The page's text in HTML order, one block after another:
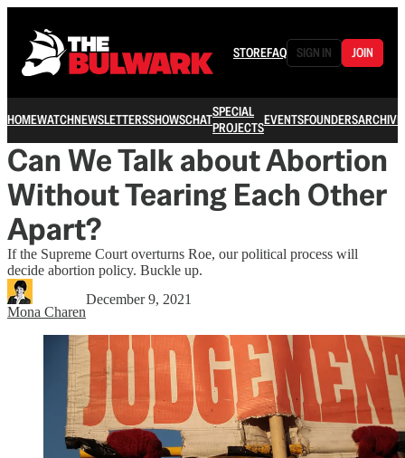
STOREFAQ SIGN IN JOIN
HOMEWATCHNEWSLETTERSSHOWSCHATSPECIAL
PROJECTSEVENTSFOUNDERSARCHIVE
Can We Talk about Abortion
Without Tearing Each Other
Apart?
If the Supreme Court overturns Roe, our political process will
decide abortion policy. Buckle up.
Mona Charen
December 9, 2021